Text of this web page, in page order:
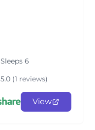
Sleeps 6
5.0 (1 reviews)
View